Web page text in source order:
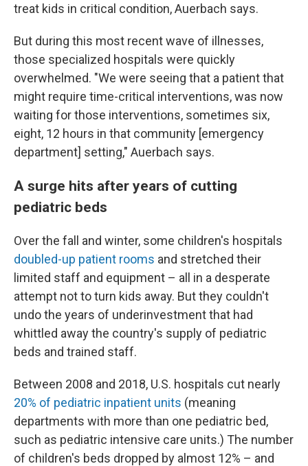
treat kids in critical condition, Auerbach says.
But during this most recent wave of illnesses,
those specialized hospitals were quickly
overwhelmed. "We were seeing that a patient that
might require time-critical interventions, was now
waiting for those interventions, sometimes six,
eight, 12 hours in that community [emergency
department] setting," Auerbach says.
A surge hits after years of cutting
pediatric beds
Over the fall and winter, some children's hospitals
doubled-up patient rooms and stretched their
limited staff and equipment – all in a desperate
attempt not to turn kids away. But they couldn't
undo the years of underinvestment that had
whittled away the country's supply of pediatric
beds and trained staff.
Between 2008 and 2018, U.S. hospitals cut nearly
20% of pediatric inpatient units (meaning
departments with more than one pediatric bed,
such as pediatric intensive care units.) The number
of children's beds dropped by almost 12% – and